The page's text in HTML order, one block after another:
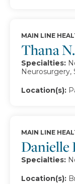
Thana
MAIN LINE
Specialties:
Location(s):
Danielle
MAIN LINE
Specialties:
Location(s):